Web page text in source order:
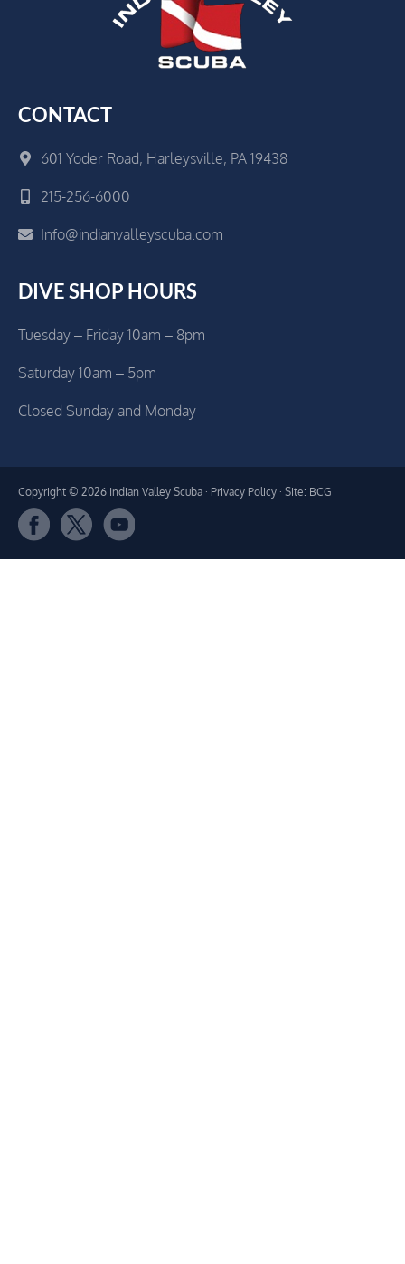
CONTACT
601 Yoder Road, Harleysville, PA 19438
215-256-6000
Info@indianvalleyscuba.com
DIVE SHOP HOURS
Tuesday – Friday 10am – 8pm
Saturday 10am – 5pm
Closed Sunday and Monday
Copyright © 2026 Indian Valley Scuba · Privacy Policy · Site: BCG